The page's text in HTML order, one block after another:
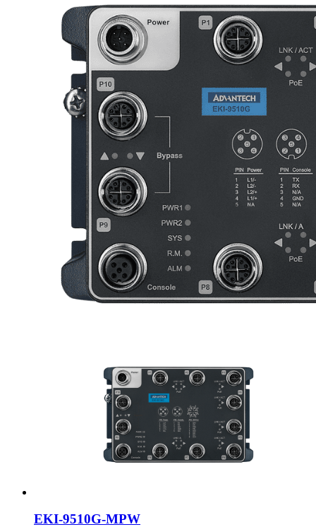
EKI-9510G-MPW